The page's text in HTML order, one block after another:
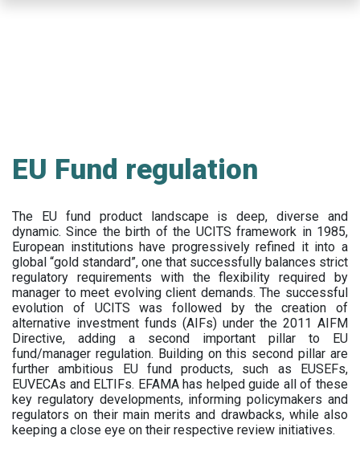
EU Fund regulation
The EU fund product landscape is deep, diverse and
dynamic. Since the birth of the UCITS framework in 1985,
European institutions have progressively refined it into a
global “gold standard”, one that successfully balances strict
regulatory requirements with the flexibility required by
manager to meet evolving client demands. The successful
evolution of UCITS was followed by the creation of
alternative investment funds (AIFs) under the 2011 AIFM
Directive, adding a second important pillar to EU
fund/manager regulation. Building on this second pillar are
further ambitious EU fund products, such as EUSEFs,
EUVECAs and ELTIFs. EFAMA has helped guide all of these
key regulatory developments, informing policymakers and
regulators on their main merits and drawbacks, while also
keeping a close eye on their respective review initiatives.